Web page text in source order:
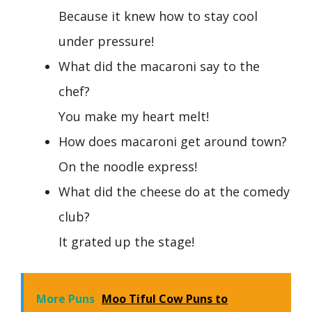
Because it knew how to stay cool
under pressure!
What did the macaroni say to the
chef?
You make my heart melt!
How does macaroni get around town?
On the noodle express!
What did the cheese do at the comedy
club?
It grated up the stage!
More Puns Moo Tiful Cow Puns to